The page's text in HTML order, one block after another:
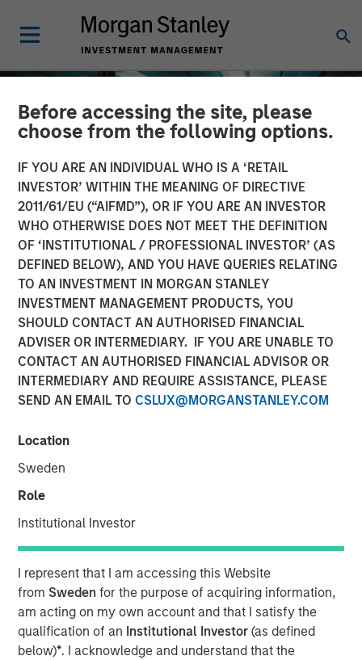
Before accessing the site, please
choose from the following options.
IF YOU ARE AN INDIVIDUAL WHO IS A ‘RETAIL
INVESTOR’ WITHIN THE MEANING OF DIRECTIVE
2011/61/EU (“AIFMD”), OR IF YOU ARE AN INVESTOR
WHO OTHERWISE DOES NOT MEET THE DEFINITION
OF ‘INSTITUTIONAL / PROFESSIONAL INVESTOR’ (AS
DEFINED BELOW), AND YOU HAVE QUERIES RELATING
TO AN INVESTMENT IN MORGAN STANLEY
INVESTMENT MANAGEMENT PRODUCTS, YOU
SHOULD CONTACT AN AUTHORISED FINANCIAL
ADVISER OR INTERMEDIARY. IF YOU ARE UNABLE TO
CONTACT AN AUTHORISED FINANCIAL ADVISOR OR
INTERMEDIARY AND REQUIRE ASSISTANCE, PLEASE
SEND AN EMAIL TO CSLUX@MORGANSTANLEY.COM
Location
Sweden
Role
Institutional Investor
I represent that I am accessing this Website
from Swedenfor the purpose of acquiring information,
am acting on my own account and that I satisfy the
qualification of an Institutional Investor(as defined
below)*. I acknowledge and understand that the
INSIGHTS
Investing in European
Private Credit
Mark Jochims